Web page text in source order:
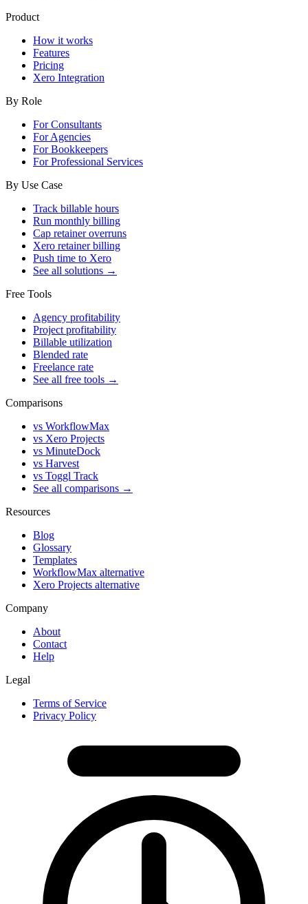
Product
How it works
Features
Pricing
Xero Integration
By Role
For Consultants
For Agencies
For Bookkeepers
For Professional Services
By Use Case
Track billable hours
Run monthly billing
Cap retainer overruns
Xero retainer billing
Push time to Xero
See all solutions →
Free Tools
Agency profitability
Project profitability
Billable utilization
Blended rate
Freelance rate
See all free tools →
Comparisons
vs WorkflowMax
vs Xero Projects
vs MinuteDock
vs Harvest
vs Toggl Track
See all comparisons →
Resources
Blog
Glossary
Templates
WorkflowMax alternative
Xero Projects alternative
Company
About
Contact
Help
Legal
Terms of Service
Privacy Policy